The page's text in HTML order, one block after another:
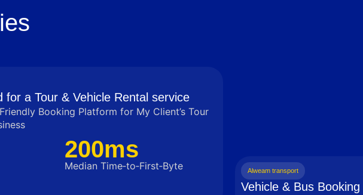
for a Tour & Vehicle Rental service
Booking Platform for My Client’s Tour
200ms
Median Time‑to‑First‑Byte Alweam transport
Vehicle & Bus